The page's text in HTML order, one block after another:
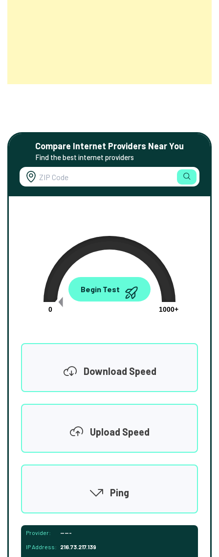
Compare Internet Providers Near You
Find the best internet providers
0.00
0
1000+
Begin Test
Download Speed
Upload Speed
Ping
Provider: -----
IP Address: 216.73.217.139